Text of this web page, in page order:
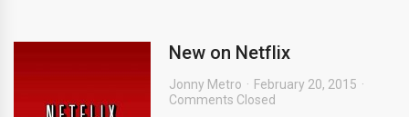
New on Netflix
Jonny Metro
February 20, 2015
Comments Closed